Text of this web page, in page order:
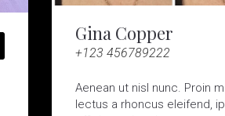
Gina Copper
+123 456789222
Aenean ut nisl nunc. Proin
lectus a rhoncus eleifend,